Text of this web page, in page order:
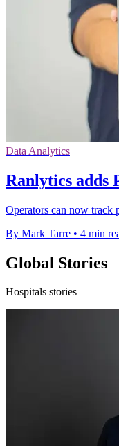
Data Analytics
Ranlytics adds
Operators can now track
By Mark Tarre • 4 min
Global Stories
Hospitals stories